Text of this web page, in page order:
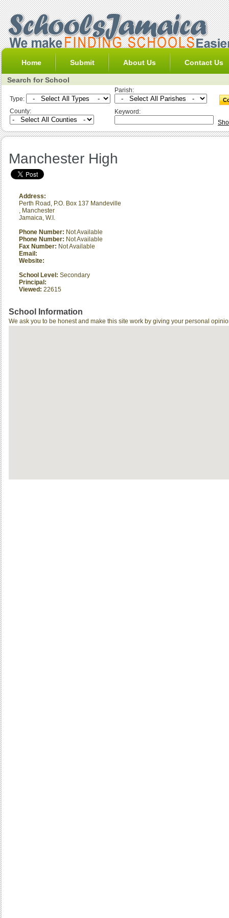
Home Submit About Us Contact Us
Search for School
Type:
Parish:
County:
Keyword:
Manchester High
Address:
Perth Road, P.O. Box 137 Mandeville
, Manchester
Jamaica, W.I.
Phone Number: Not Available
Phone Number: Not Available
Fax Number: Not Available
Email:
Website:
School Level: Secondary
Principal:
Viewed: 22615
School Information
We ask you to be honest and make this site work by giving your personal